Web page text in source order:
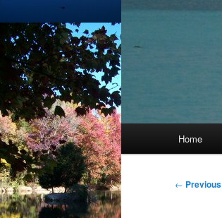
Home
Post
← Previous